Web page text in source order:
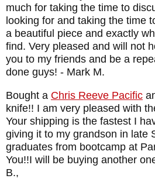
much for taking the time to
looking for and taking the time
a beautiful piece and exactly
find. Very pleased and will not
you to my friends and be a
done guys! - Mark M.
Bought a Chris Reeve Pacific
knife!! I am very pleased with
Your shipping is the fastest I
giving it to my grandson in late
graduates from bootcamp at
You!!I will be buying another
B.,